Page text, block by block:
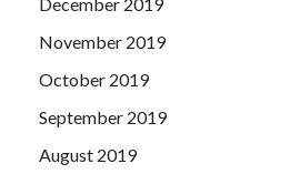
November 2019
October 2019
September 2019
August 2019